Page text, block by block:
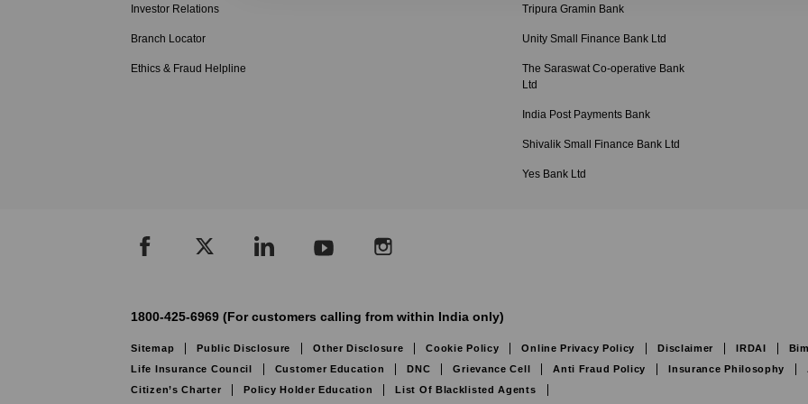
Investor Relations
Branch Locator
Ethics & Fraud Helpline
Tripura Gramin Bank
Unity Small Finance Bank Ltd
The Saraswat Co-operative Bank
Ltd
India Post Payments Bank
Shivalik Small Finance Bank Ltd
Yes Bank Ltd
1800-425-6969 (For customers calling from within India only)
Sitemap Public Disclosure Other Disclosure Cookie Policy Online Privacy Policy Disclaimer IRDAI
Life Insurance Council
Customer Education DNC Grievance Cell Anti Fraud Policy Insurance Philosophy
Citizen’s Charter
Policy Holder Education List Of Blacklisted Agents